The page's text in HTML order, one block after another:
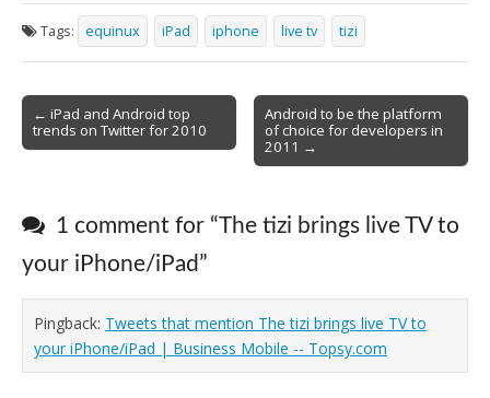
Tags: equinux iPad iphone live tv tizi
Post
navigation
← iPad and Android top
trends on Twitter for 2010
Android to be the platform
of choice for developers in
2011 →
1 comment for “The tizi brings live TV to
your iPhone/iPad”
Pingback: Tweets that mention The tizi brings live TV to
your iPhone/iPad | Business Mobile -- Topsy.com